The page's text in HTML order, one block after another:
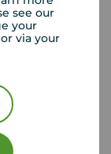
see our
your
via your
9LB